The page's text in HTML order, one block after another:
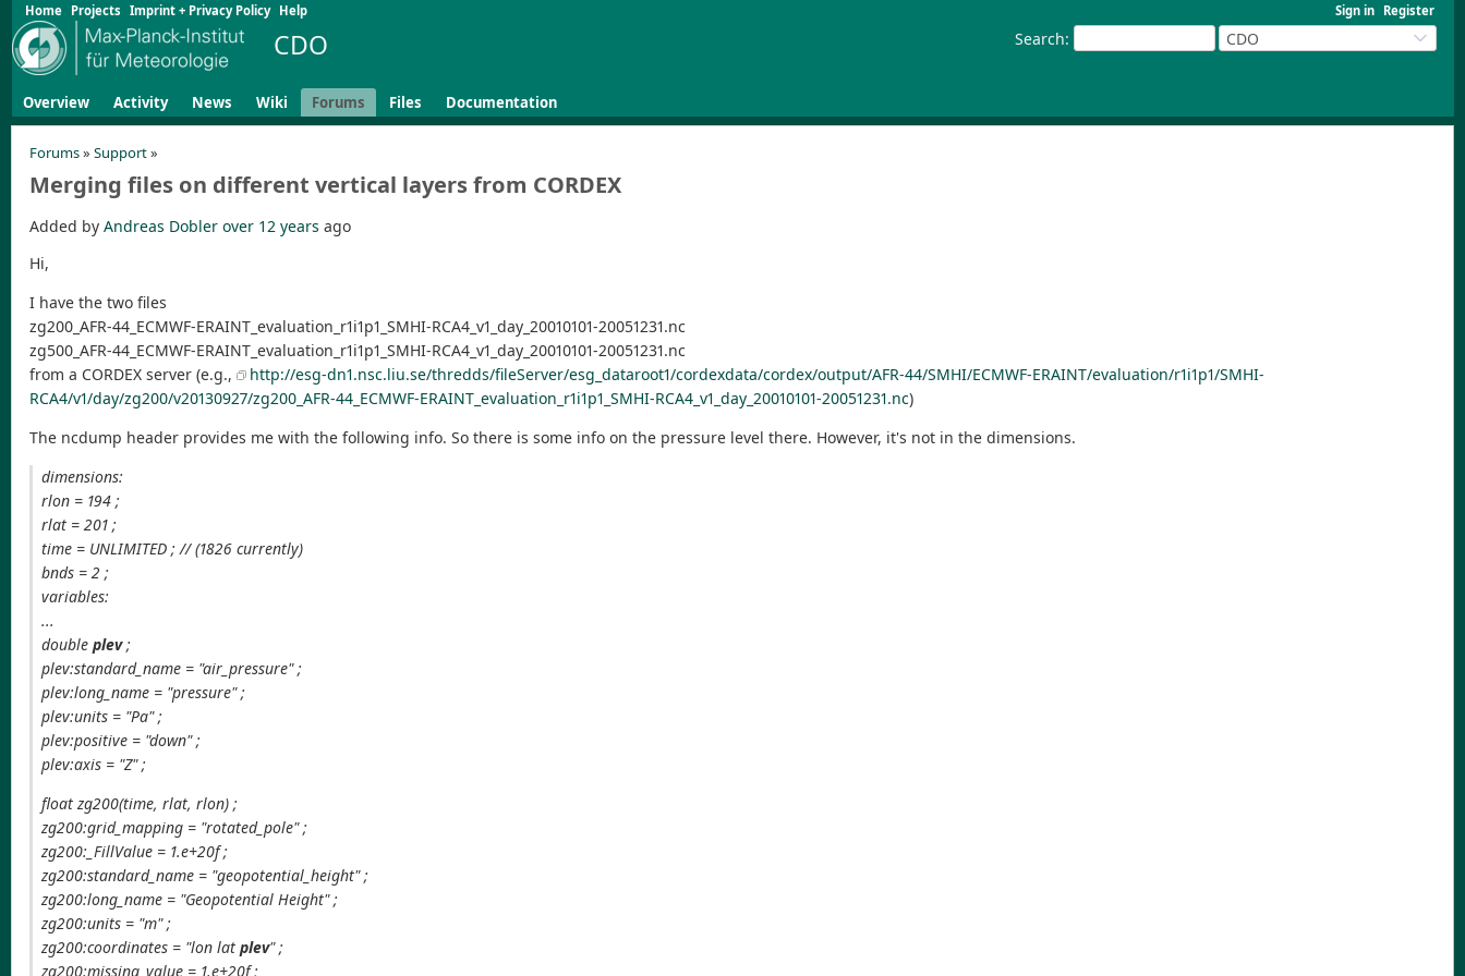
Sign in Register
Home Projects Imprint + Privacy Policy Help
Search: CDO
CDO
Overview Activity News Wiki Forums Files Documentation
Forums» Support»
Merging files on different vertical layers from CORDEX
Added by Andreas Dobler over 12 years ago
Hi,
I have the two files
zg200_AFR-44_ECMWF-ERAINT_evaluation_r1i1p1_SMHI-RCA4_v1_day_20010101-20051231.nc
zg500_AFR-44_ECMWF-ERAINT_evaluation_r1i1p1_SMHI-RCA4_v1_day_20010101-20051231.nc
from a CORDEX server (e.g.,
http://esg-dn1.nsc.liu.se/thredds/fileServer/esg_dataroot1/cordexdata/cordex/output/AFR-44/SMHI/ECMWF-ERAINT/evaluation/r1i1p1/SMHI-
RCA4/v1/day/zg200/v20130927/zg200_AFR-44_ECMWF-ERAINT_evaluation_r1i1p1_SMHI-RCA4_v1_day_20010101-20051231.nc)
The ncdump header provides me with the following info. So there is some info on the pressure level there. However, it's not in the dimensions.
dimensions:
rlon = 194 ;
rlat = 201 ;
time = UNLIMITED ; // (1826 currently)
bnds = 2 ;
variables:
...
doubleplev;
plev:standard_name = "air_pressure" ;
plev:long_name = "pressure" ;
plev:units = "Pa" ;
plev:positive = "down" ;
plev:axis = "Z" ;
float zg200(time, rlat, rlon) ;
zg200:grid_mapping = "rotated_pole" ;
zg200:_FillValue = 1.e+20f ;
zg200:standard_name = "geopotential_height" ;
zg200:long_name = "Geopotential Height" ;
zg200:units = "m" ;
zg200:coordinates = "lon latplev" ;
zg200:missing_value = 1.e+20f ;